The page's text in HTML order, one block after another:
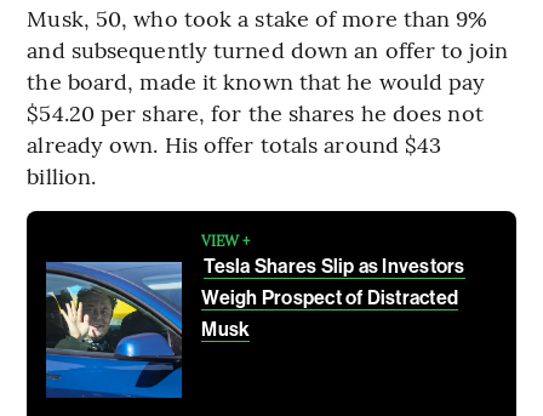
Musk, 50, who took a stake of more than 9%
and subsequently turned down an offer to join
the board, made it known that he would pay
$54.20 per share, for the shares he does not
already own. His offer totals around $43
billion.
VIEW +
Tesla Shares Slip as Investors
Weigh Prospect of Distracted
Musk